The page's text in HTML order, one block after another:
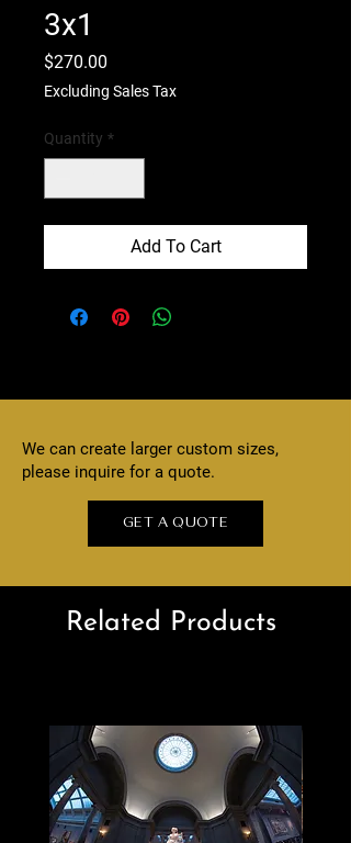
3x1
$270.00
Excluding Sales Tax
Quantity *
Add To Cart
We can create larger custom sizes,
please inquire for a quote.
GET A QUOTE
Related Products